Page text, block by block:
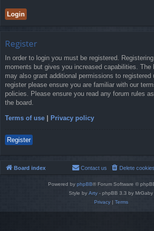
Register
In order to login you must be registered.
moments but gives you increased capabilities. The
may also grant additional permissions to registered
register please ensure you are familiar with our
policies. Please ensure you read any forum rules
the board.
Terms of use Privacy policy
Register
Board index Delete cookies
Contact us
Powered by phpBB® Forum Software ©
Style by Arty - phpBB 3.3 by MrGaby
Privacy| Terms